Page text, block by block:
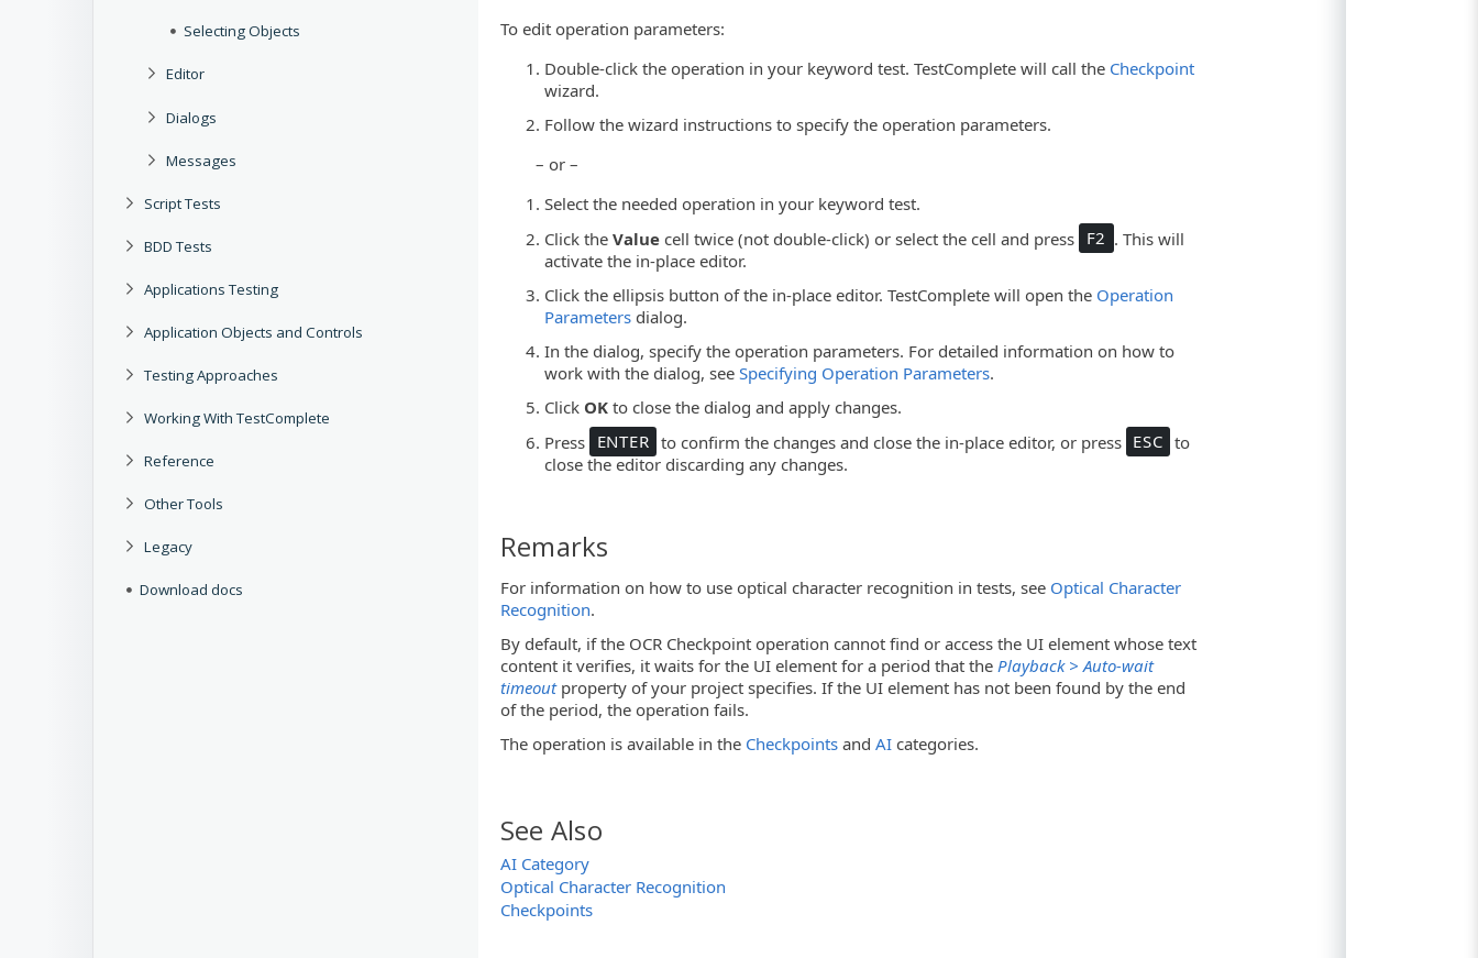
Selecting Objects
Editor
Dialogs
Messages
Script Tests
BDD Tests
Applications Testing
Application Objects and Controls
Testing Approaches
Working With TestComplete
Reference
Other Tools
Legacy
Download docs
To edit operation parameters:
Double-click the operation in your keyword test. TestComplete will call the Checkpoint
wizard.
Follow the wizard instructions to specify the operation parameters.
– or –
Select the needed operation in your keyword test.
Click theValue cell twice (not double-click) or select the cell and press F2 . This will
activate the in-place editor.
Click the ellipsis button of the in-place editor. TestComplete will open the Operation
Parameters dialog.
In the dialog, specify the operation parameters. For detailed information on how to
work with the dialog, seeSpecifying Operation Parameters.
Click OK to close the dialog and apply changes.
Press ENTER to confirm the changes and close the in-place editor, or press ESC to
close the editor discarding any changes.
Remarks
For information on how to use optical character recognition in tests, see Optical Character
Recognition.
By default, if the OCR Checkpoint operation cannot find or access the UI element whose text
content it verifies, it waits for the UI element for a period that the Playback > Auto-wait
timeoutproperty of your project specifies. If the UI element has not been found by the end
of the period, the operation fails.
The operation is available in the Checkpoints and AI categories.
See Also
AI Category
Optical Character Recognition
Checkpoints